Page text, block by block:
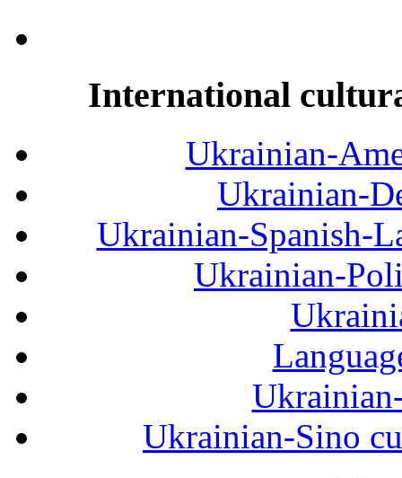
International
Ukrainian-
Ukrainian-
Ukrainian-Spanish-
Ukrainian-
Ukrainian-Sino